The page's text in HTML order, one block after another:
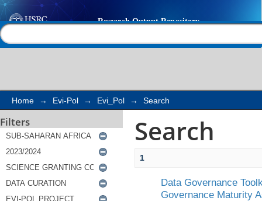
Search
Home → Evi-Pol → Evi_Pol → Search
Filters Search
1
Data Governance
Governance Maturity